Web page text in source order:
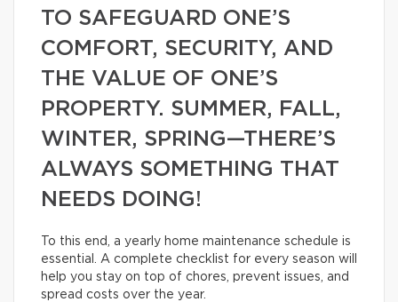
TO SAFEGUARD ONE’S
COMFORT, SECURITY, AND
THE VALUE OF ONE’S
PROPERTY. SUMMER, FALL,
WINTER, SPRING—THERE’S
ALWAYS SOMETHING THAT
NEEDS DOING!
To this end, a yearly home maintenance schedule is
essential. A complete checklist for every season will
help you stay on top of chores, prevent issues, and
spread costs over the year.